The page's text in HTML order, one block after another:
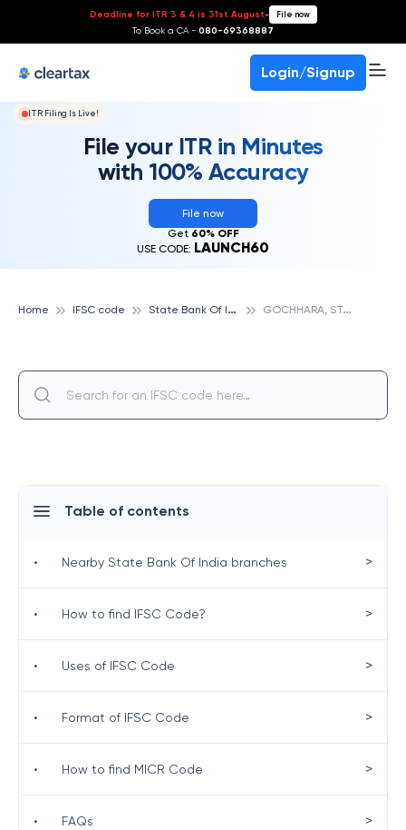
Deadline for ITR 3 & 4 is 31st August- File now
To Book a CA - 080-69368887
Login/Signup
ITR Filing Is Live!
File your ITR in Minutes
with 100% Accuracy
File now
Get 60% OFF
USE CODE: LAUNCH60
Home IFSC code S
tate Bank Of India G
OCHHARA, STATE BANK OF INDIA
Table of contents
• Nearby State Bank Of India branches >
• How to find IFSC Code? >
• Uses of IFSC Code >
• Format of IFSC Code >
• How to find MICR Code >
• FAQs >